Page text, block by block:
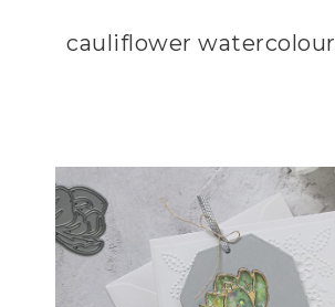
cauliflower watercolour